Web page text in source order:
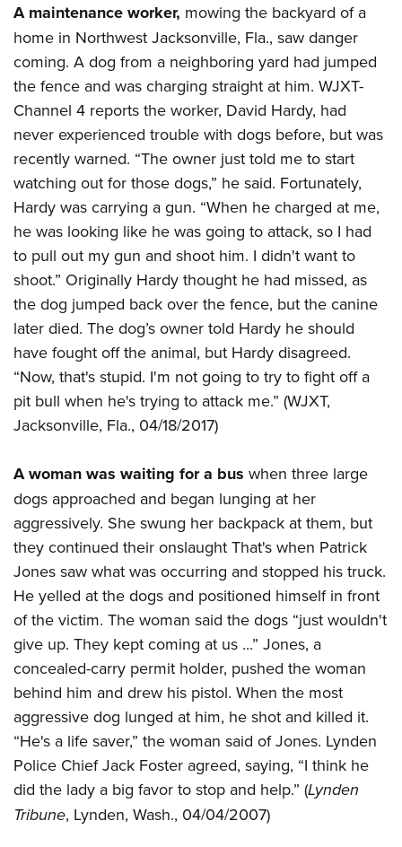
A maintenance worker, mowing the backyard of a
home in Northwest Jacksonville, Fla., saw danger
coming. A dog from a neighboring yard had jumped
the fence and was charging straight at him. WJXT-
Channel 4 reports the worker, David Hardy, had
never experienced trouble with dogs before, but was
recently warned. “The owner just told me to start
watching out for those dogs,” he said. Fortunately,
Hardy was carrying a gun. “When he charged at me,
he was looking like he was going to attack, so I had
to pull out my gun and shoot him. I didn't want to
shoot.” Originally Hardy thought he had missed, as
the dog jumped back over the fence, but the canine
later died. The dog’s owner told Hardy he should
have fought off the animal, but Hardy disagreed.
“Now, that's stupid. I'm not going to try to fight off a
pit bull when he's trying to attack me.” (WJXT,
Jacksonville, Fla., 04/18/2017)
A woman was waiting for a bus when three large
dogs approached and began lunging at her
aggressively. She swung her backpack at them, but
they continued their onslaught That's when Patrick
Jones saw what was occurring and stopped his truck.
He yelled at the dogs and positioned himself in front
of the victim. The woman said the dogs “just wouldn't
give up. They kept coming at us ...” Jones, a
concealed-carry permit holder, pushed the woman
behind him and drew his pistol. When the most
aggressive dog lunged at him, he shot and killed it.
“He's a life saver,” the woman said of Jones. Lynden
Police Chief Jack Foster agreed, saying, “I think he
did the lady a big favor to stop and help.” (Lynden
Tribune, Lynden, Wash., 04/04/2007)